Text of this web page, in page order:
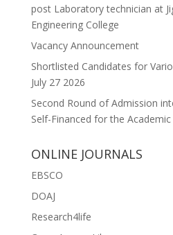
post Laboratory technician at
Engineering College
Vacancy Announcement
Shortlisted Candidates for
July 27 2026
Second Round of Admission
Self-Financed for the Academic
ONLINE JOURNALS
EBSCO
DOAJ
Research4life